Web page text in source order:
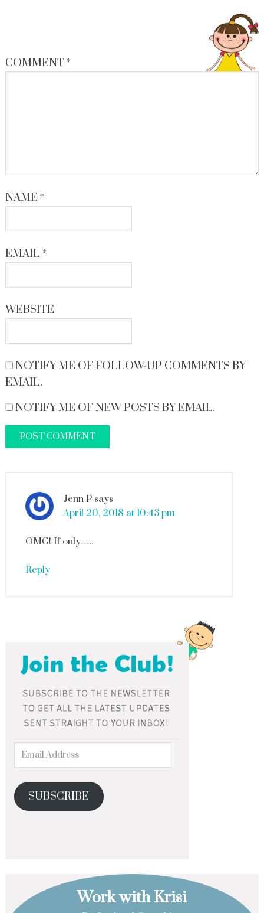
COMMENT*
NAME *
EMAIL *
WEBSITE
NOTIFY ME OF FOLLOW-UP COMMENTS BY
EMAIL.
NOTIFY ME OF NEW POSTS BY EMAIL.
Jenn P says
April 20, 2018 at 10:43 pm
OMG! If only…..
Reply
SUBSCRIBE
Work with Krisi